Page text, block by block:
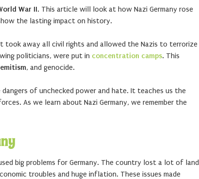
War II. This article will look at how Nazi Germany rose
the lasting impact on history.
took away all civil rights and allowed the Nazis to terrorize
politicians, were put in concentration camps. This
, and genocide.
of unchecked power and hate. It teaches us the
As we learn about Nazi Germany, we remember the
big problems for Germany. The country lost a lot of land
troubles and huge inflation. These issues made